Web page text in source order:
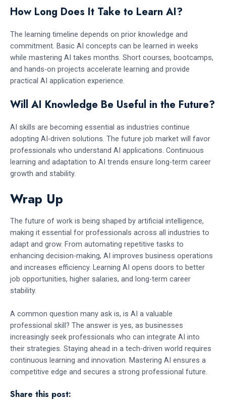
How Long Does It Take to Learn AI?
The learning timeline depends on prior knowledge and
commitment. Basic AI concepts can be learned in weeks
while mastering AI takes months. Short courses, bootcamps,
and hands-on projects accelerate learning and provide
practical AI application experience.
Will AI Knowledge Be Useful in the Future?
AI skills are becoming essential as industries continue
adopting AI-driven solutions. The future job market will favor
professionals who understand AI applications. Continuous
learning and adaptation to AI trends ensure long-term career
growth and stability.
Wrap Up
The future of work is being shaped by artificial intelligence,
making it essential for professionals across all industries to
adapt and grow. From automating repetitive tasks to
enhancing decision-making, AI improves business operations
and increases efficiency. Learning AI opens doors to better
job opportunities, higher salaries, and long-term career
stability.
A common question many ask is, is AI a valuable
professional skill? The answer is yes, as businesses
increasingly seek professionals who can integrate AI into
their strategies. Staying ahead in a tech-driven world requires
continuous learning and innovation. Mastering AI ensures a
competitive edge and secures a strong professional future.
Share this post: